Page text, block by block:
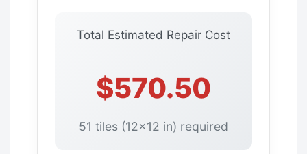
Total Estimated Repair Cost
$570.50
51 tiles (12x12 in) required